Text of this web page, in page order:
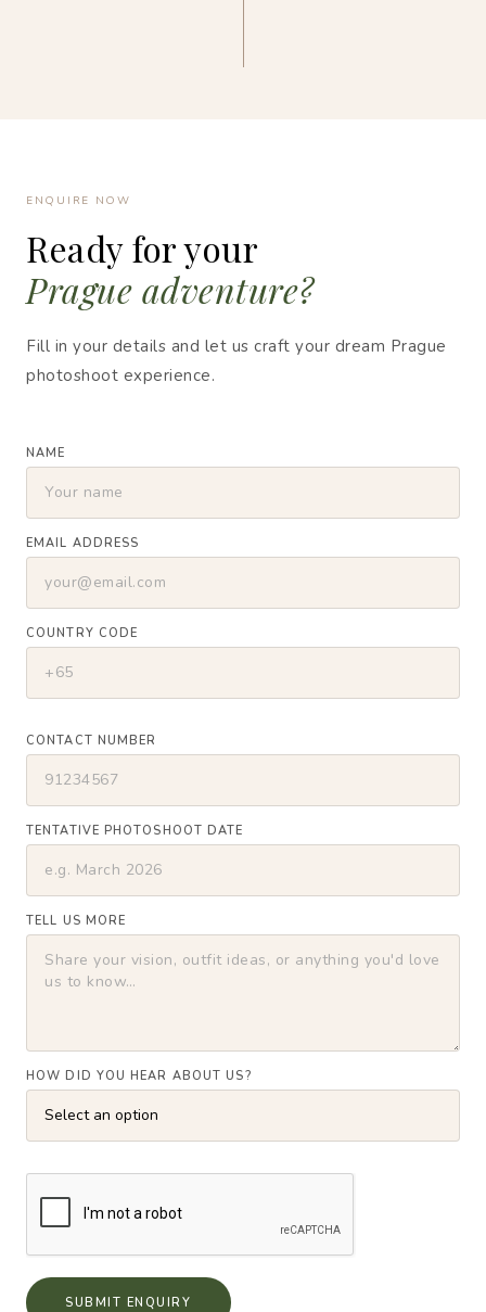
ENQUIRE NOW
Ready for your
Prague adventure?
Fill in your details and let us craft your dream Prague
photoshoot experience.
NAME
EMAIL ADDRESS
COUNTRY CODE
CONTACT NUMBER
TENTATIVE PHOTOSHOOT DATE
TELL US MORE
HOW DID YOU HEAR ABOUT US?
SUBMIT ENQUIRY